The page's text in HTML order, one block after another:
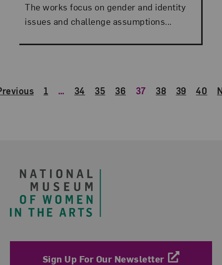
The works focus on gender and identity
issues and challenge assumptions...
1 … 34 35 36 37 38 39 40
Sign Up For Our Newsletter